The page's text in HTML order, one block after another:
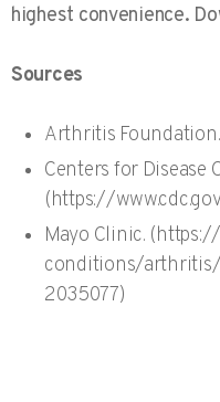
highest convenience.
Sources
Arthritis
Centers for Disease
(https://
Mayo Clinic.
conditions/
2035077)